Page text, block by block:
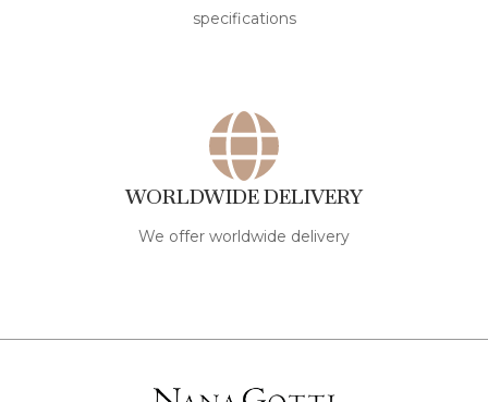
specifications
WORLDWIDE DELIVERY
We offer worldwide delivery